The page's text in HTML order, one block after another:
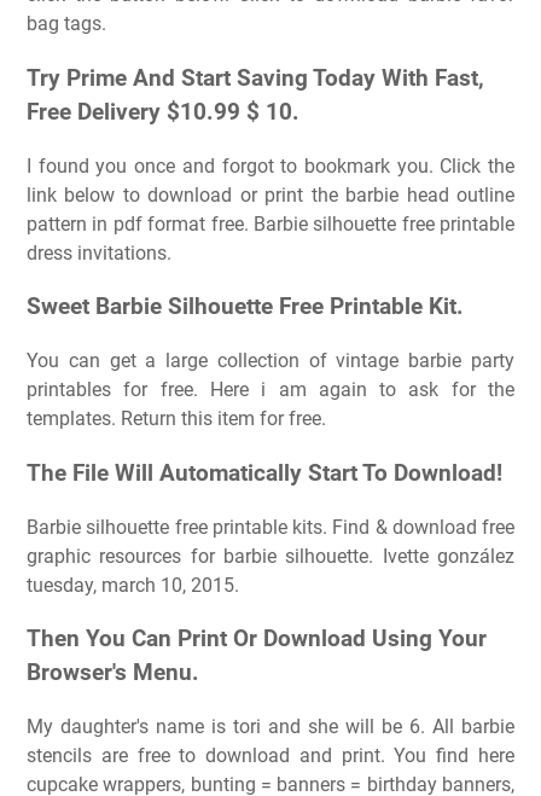
bag tags.
Try Prime And Start Saving Today With Fast,
Free Delivery $10.99 $ 10.
I found you once and forgot to bookmark you. Click the
link below to download or print the barbie head outline
pattern in pdf format free. Barbie silhouette free printable
dress invitations.
Sweet Barbie Silhouette Free Printable Kit.
You can get a large collection of vintage barbie party
printables for free. Here i am again to ask for the
templates. Return this item for free.
The File Will Automatically Start To Download!
Barbie silhouette free printable kits. Find & download free
graphic resources for barbie silhouette. Ivette gonzález
tuesday, march 10, 2015.
Then You Can Print Or Download Using Your
Browser's Menu.
My daughter's name is tori and she will be 6. All barbie
stencils are free to download and print. You find here
cupcake wrappers, bunting = banners = birthday banners,